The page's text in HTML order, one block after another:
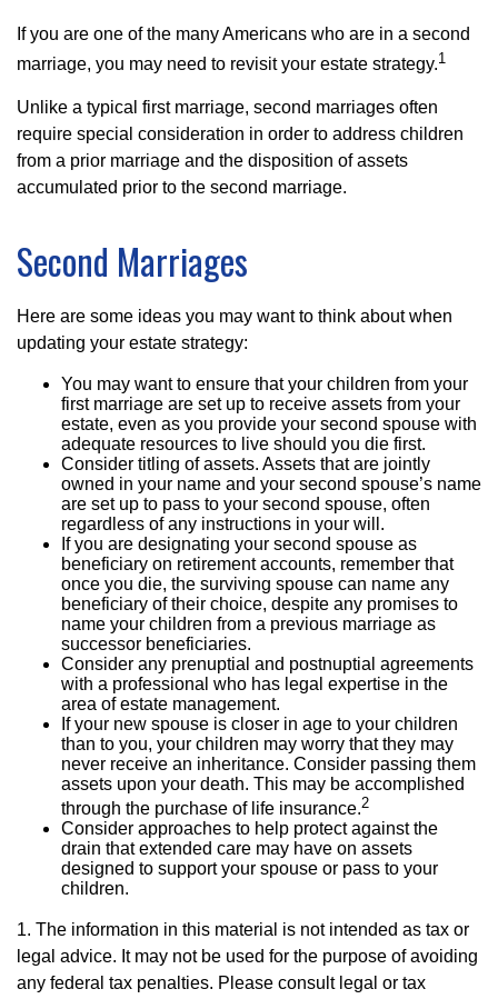
If you are one of the many Americans who are in a second
marriage, you may need to revisit your estate strategy.1
Unlike a typical first marriage, second marriages often
require special consideration in order to address children
from a prior marriage and the disposition of assets
accumulated prior to the second marriage.
Second Marriages
Here are some ideas you may want to think about when
updating your estate strategy:
You may want to ensure that your children from your
first marriage are set up to receive assets from your
estate, even as you provide your second spouse with
adequate resources to live should you die first.
Consider titling of assets. Assets that are jointly
owned in your name and your second spouse’s name
are set up to pass to your second spouse, often
regardless of any instructions in your will.
If you are designating your second spouse as
beneficiary on retirement accounts, remember that
once you die, the surviving spouse can name any
beneficiary of their choice, despite any promises to
name your children from a previous marriage as
successor beneficiaries.
Consider any prenuptial and postnuptial agreements
with a professional who has legal expertise in the
area of estate management.
If your new spouse is closer in age to your children
than to you, your children may worry that they may
never receive an inheritance. Consider passing them
assets upon your death. This may be accomplished
through the purchase of life insurance.2
Consider approaches to help protect against the
drain that extended care may have on assets
designed to support your spouse or pass to your
children.
1. The information in this material is not intended as tax or
legal advice. It may not be used for the purpose of avoiding
any federal tax penalties. Please consult legal or tax